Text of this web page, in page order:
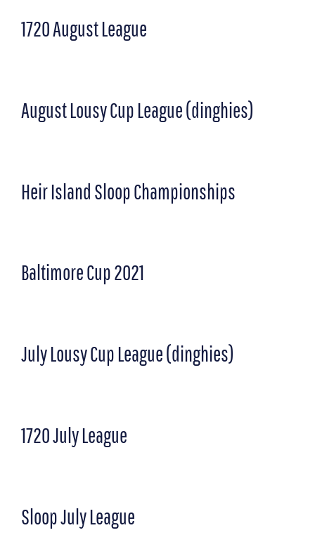
1720 August League
August Lousy Cup League (dinghies)
Heir Island Sloop Championships
Baltimore Cup 2021
July Lousy Cup League (dinghies)
1720 July League
Sloop July League